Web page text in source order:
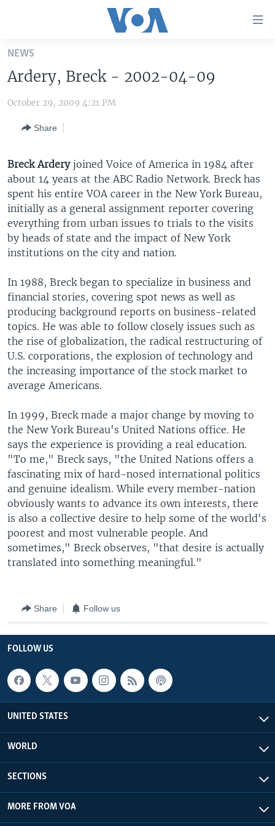
Skip
main
Skip
main
Skip
to
Search
UNITED STATES
U.S. NEWS
ALL ABOUT AMERICA
WORLD
AFRICA
EAST ASIA
EUROPE
MIDDLE EAST
SOUTH & CENTRAL ASIA
BROADCAST PROGRAMS
LATEST GLOBAL COVERAGE
FOLLOW US
NEWS
Ardery, Breck - 2002-04-09
October 29, 2009 4:21 PM
Share
Breck Ardery joined Voice of America in 1984 after
about 14 years at the ABC Radio Network. Breck has
spent his entire VOA career in the New York Bureau,
initially as a general assignment reporter covering
everything from urban issues to trials to the visits
by heads of state and the impact of New York
institutions on the city and nation.
In 1988, Breck began to specialize in business and
financial stories, covering spot news as well as
producing background reports on business-related
topics. He was able to follow closely issues such as
the rise of globalization, the radical restructuring of
U.S. corporations, the explosion of technology and
the increasing importance of the stock market to
average Americans.
In 1999, Breck made a major change by moving to
the New York Bureau's United Nations office. He
says the experience is providing a real education.
"To me," Breck says, "the United Nations offers a
fascinating mix of hard-nosed international politics
and genuine idealism. While every member-nation
obviously wants to advance its own interests, there
is also a collective desire to help some of the world's
poorest and most vulnerable people. And
sometimes," Breck observes, "that desire is actually
translated into something meaningful."
Share Follow us
FOLLOW US
UNITED STATES
WORLD
SECTIONS
MORE FROM VOA